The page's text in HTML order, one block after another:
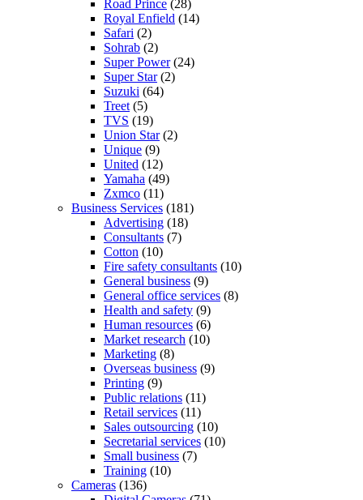
Road Prince (28)
Royal Enfield (14)
Safari (2)
Sohrab (2)
Super Power(24)
Super Star(2)
Suzuki (64)
Treet (5)
TVS (19)
Union Star(2)
Unique (9)
United (12)
Yamaha (49)
Zxmco (11)
Business Services (181)
Advertising (18)
Consultants (7)
Cotton (10)
Fire safety consultants (10)
General business (9)
General office services (8)
Health and safety (9)
Human resources (6)
Market research (10)
Marketing (8)
Overseas business (9)
Printing (9)
Public relations (11)
Retail services (11)
Sales outsourcing (10)
Secretarial services (10)
Small business (7)
Training (10)
Cameras (136)